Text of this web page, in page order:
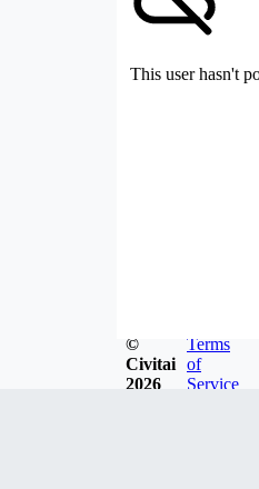
This user hasn't
©
Civitai
2026
Terms
of
Service